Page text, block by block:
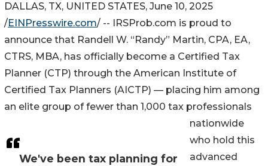
We've been tax planning for
DALLAS, TX, UNITED STATES, June 10, 2025
/EINPresswire.com/ -- IRSProb.com is proud to
announce that Randell W. “Randy” Martin, CPA, EA,
CTRS, MBA, has officially become a Certified Tax
Planner (CTP) through the American Institute of
Certified Tax Planners (AICTP) — placing him among
an elite group of fewer than 1,000 tax professionals
nationwide
who hold this
advanced